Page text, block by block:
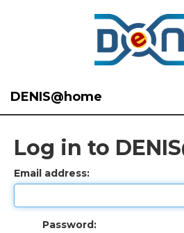
DENIS@home
Log in to
Email address:
Password: